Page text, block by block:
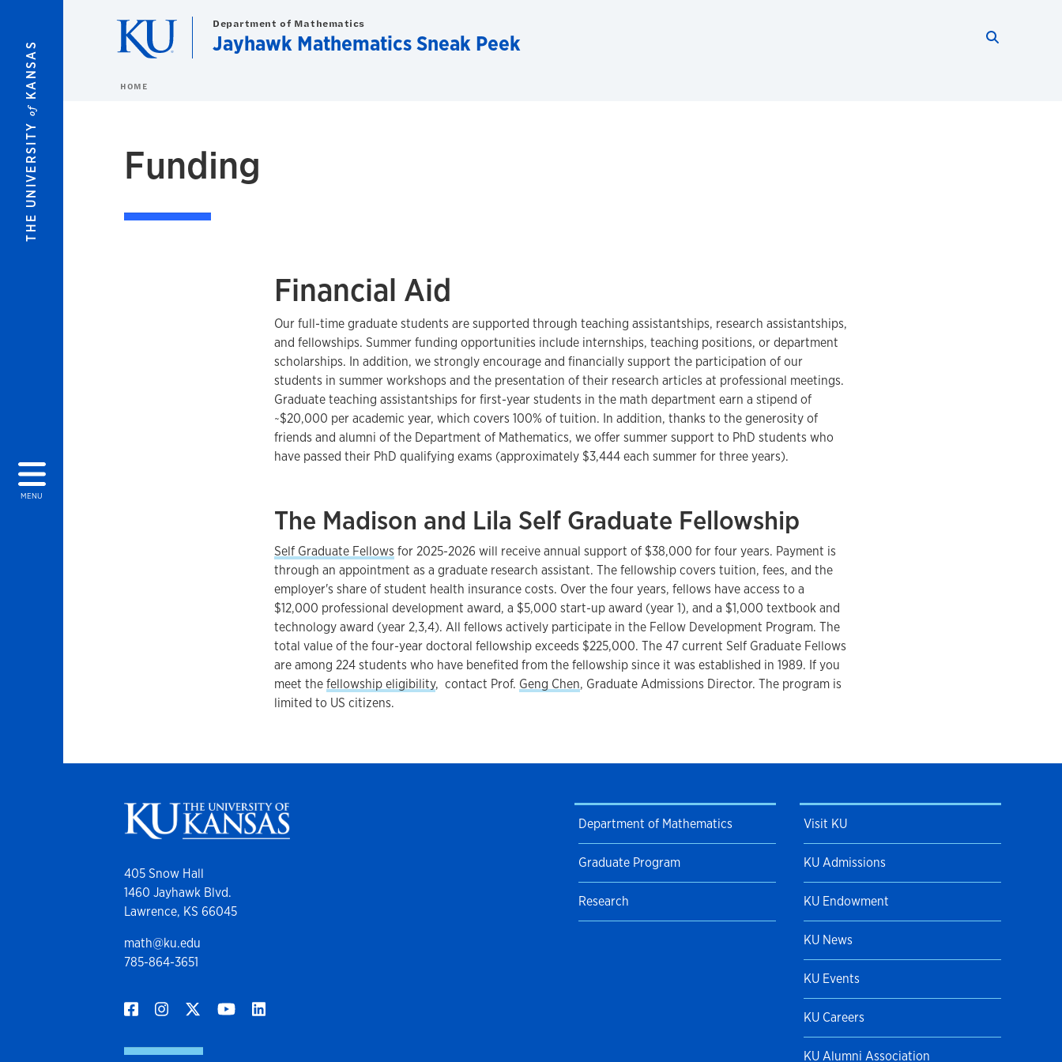
THE UNIVERSITY
of
KANSAS
MENU
Department of Mathematics
Jayhawk Mathematics Sneak Peek
HOME
Funding
Financial Aid
Our full-time graduate students are supported through teaching assistantships, research assistantships,
and fellowships. Summer funding opportunities include internships, teaching positions, or department
scholarships. In addition, we strongly encourage and financially support the participation of our
students in summer workshops and the presentation of their research articles at professional meetings.
Graduate teaching assistantships for first-year students in the math department earn a stipend of
~$20,000 per academic year, which covers 100% of tuition. In addition, thanks to the generosity of
friends and alumni of the Department of Mathematics, we offer summer support to PhD students who
have passed their PhD qualifying exams (approximately $3,444 each summer for three years).
The Madison and Lila Self Graduate Fellowship
Self Graduate Fellows for 2025-2026 will receive annual support of $38,000 for four years. Payment is
through an appointment as a graduate research assistant. The fellowship covers tuition, fees, and the
employer's share of student health insurance costs. Over the four years, fellows have access to a
$12,000 professional development award, a $5,000 start-up award (year 1), and a $1,000 textbook and
technology award (year 2,3,4). All fellows actively participate in the Fellow Development Program. The
total value of the four-year doctoral fellowship exceeds $225,000. The 47 current Self Graduate Fellows
are among 224 students who have benefited from the fellowship since it was established in 1989. If you
meet thefellowship eligibility, contact Prof. Geng Chen, Graduate Admissions Director. The program is
limited to US citizens.
405 Snow Hall
1460 Jayhawk Blvd.
Lawrence, KS 66045
math@ku.edu
785-864-3651
Department of Mathematics
Graduate Program
Research
Visit KU
KU Admissions
KU Endowment
KU News
KU Events
KU Careers
KU Alumni Association